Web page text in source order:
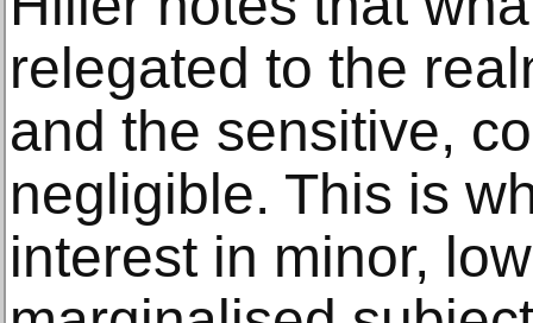
relegated to the
and the sensitive,
negligible. This is
interest in minor,